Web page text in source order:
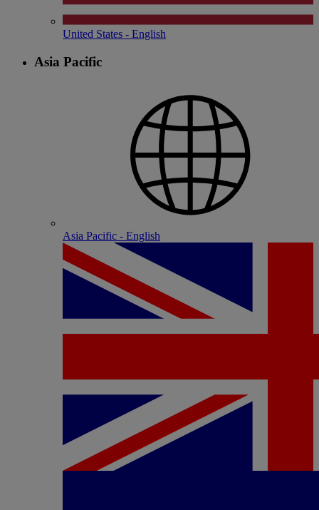
United States - English
Asia Pacific
Asia Pacific - English